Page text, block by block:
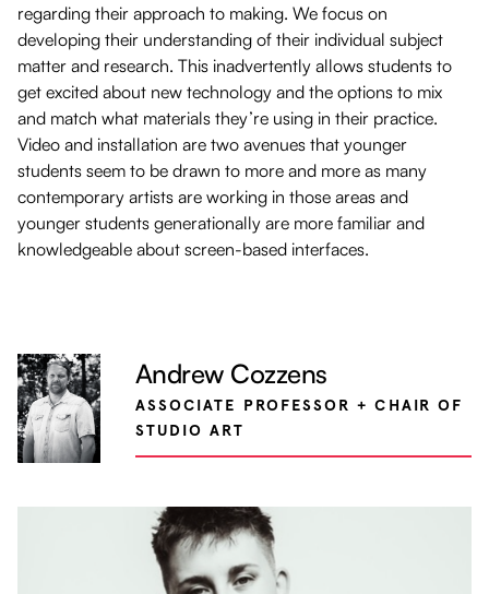
regarding their approach to making. We focus on
developing their understanding of their individual subject
matter and research. This inadvertently allows students to
get excited about new technology and the options to mix
and match what materials they’re using in their practice.
Video and installation are two avenues that younger
students seem to be drawn to more and more as many
contemporary artists are working in those areas and
younger students generationally are more familiar and
knowledgeable about screen-based interfaces.
Andrew Cozzens
ASSOCIATE PROFESSOR + CHAIR OF
STUDIO ART